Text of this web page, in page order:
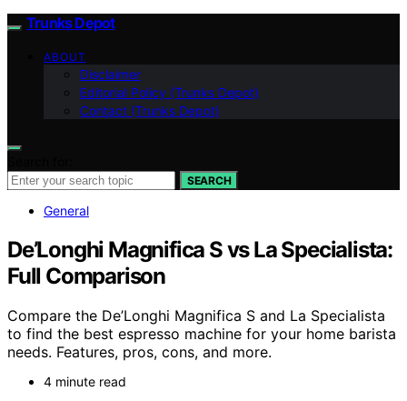
Trunks Depot
ABOUT
Disclaimer
Editorial Policy (Trunks Depot)
Contact (Trunks Depot)
SEARCH
General
De’Longhi Magnifica S vs La Specialista:
Full Comparison
Compare the De’Longhi Magnifica S and La Specialista
to find the best espresso machine for your home barista
needs. Features, pros, cons, and more.
4 minute read